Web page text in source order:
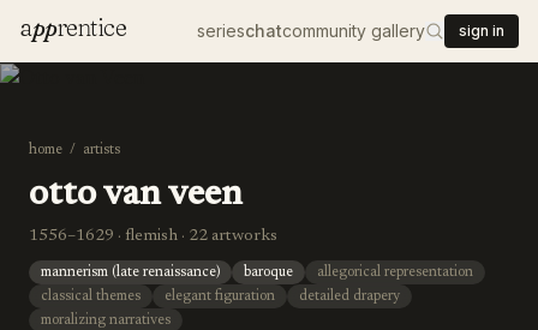
apprentice serieschatcommunity gallery sign in
home / artists
otto van veen
1556–1629 · flemish · 22 artworks
mannerism (late renaissance) baroque
allegorical representation
classical themes
elegant figuration
detailed drapery
moralizing narratives